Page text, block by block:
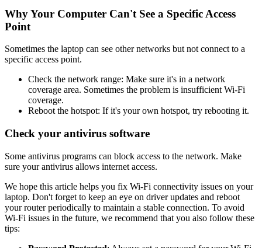
Why Your Computer Can't See a Specific Access
Point
Sometimes the laptop can see other networks but not connect to a
specific access point.
Check the network range: Make sure it's in a network
coverage area. Sometimes the problem is insufficient Wi-Fi
coverage.
Reboot the hotspot: If it's your own hotspot, try rebooting it.
Check your antivirus software
Some antivirus programs can block access to the network. Make
sure your antivirus allows internet access.
We hope this article helps you fix Wi-Fi connectivity issues on your
laptop. Don't forget to keep an eye on driver updates and reboot
your router periodically to maintain a stable connection. To avoid
Wi-Fi issues in the future, we recommend that you also follow these
tips: